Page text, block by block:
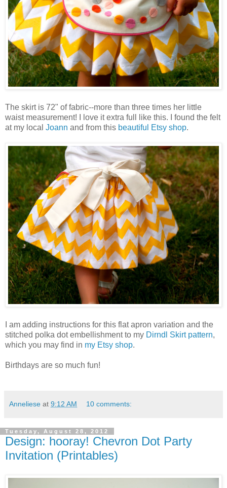
The skirt is 72" of fabric--more than three times her little
waist measurement! I love it extra full like this. I found the felt
at my local Joann and from this beautiful Etsy shop.
I am adding instructions for this flat apron variation and the
stitched polka dot embellishment to my Dirndl Skirt pattern,
which you may find in my Etsy shop.
Birthdays are so much fun!
Anneliese at 9:12 AM 10 comments:
Tuesday, August 28, 2012
Design: hooray! Chevron Dot Party
Invitation (Printables)